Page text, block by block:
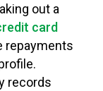
out a
card
repayments
records